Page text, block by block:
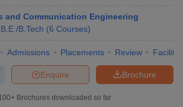
and Communication Engineering
B.E /B.Tech (6 Courses)
Admissions Placements Review
Brochure
Enquire
Brochures downloaded so far